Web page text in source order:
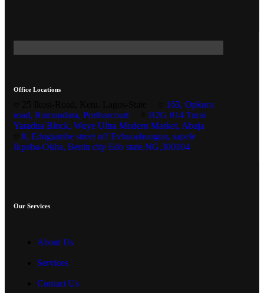
Office Locations
163, Opkoro
road, Rumuodara, Portharcourt
H2G 014 Turai
Yaradua Block, Wuye Ultra Modern Market, Abuja
8, Edogiamhe street off Evbuoabuogun, sapele
Ikpoba-Okha, Benin city Edo state,NG,300104
Our Services
About Us
Services
Contact Us